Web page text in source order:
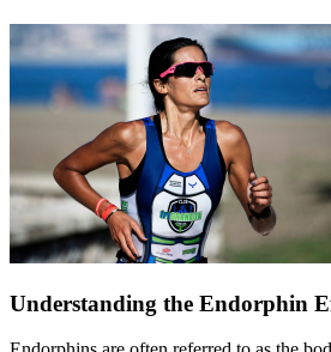
Understanding the Endorphin